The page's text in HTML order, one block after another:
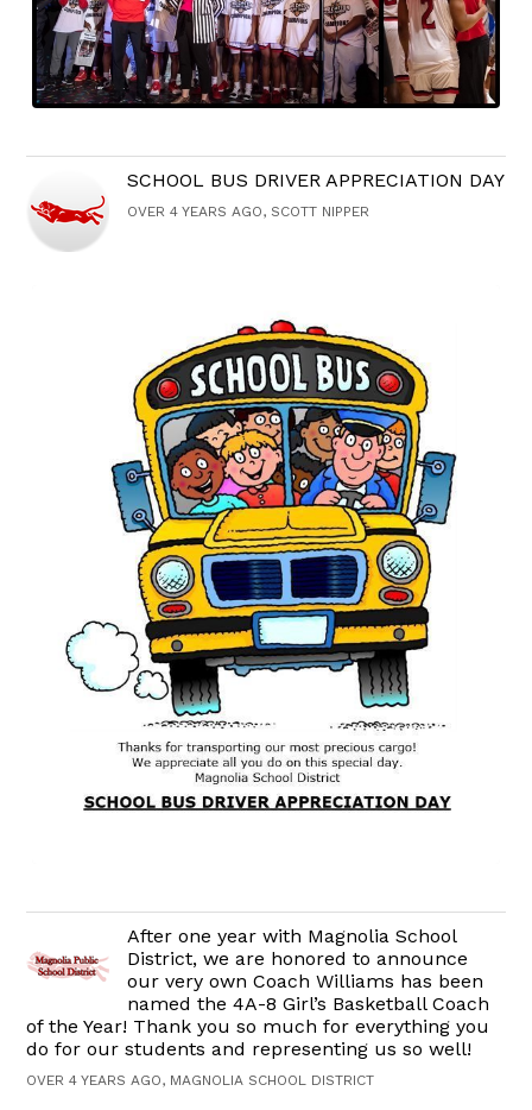
SCHOOL BUS DRIVER APPRECIATION DAY
OVER 4 YEARS AGO, SCOTT NIPPER
After one year with Magnolia School
District, we are honored to announce
our very own Coach Williams has been
named the 4A-8 Girl’s Basketball Coach
of the Year! Thank you so much for everything you
do for our students and representing us so well!
OVER 4 YEARS AGO, MAGNOLIA SCHOOL DISTRICT